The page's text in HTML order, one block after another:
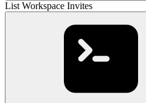
List Workspace Invites